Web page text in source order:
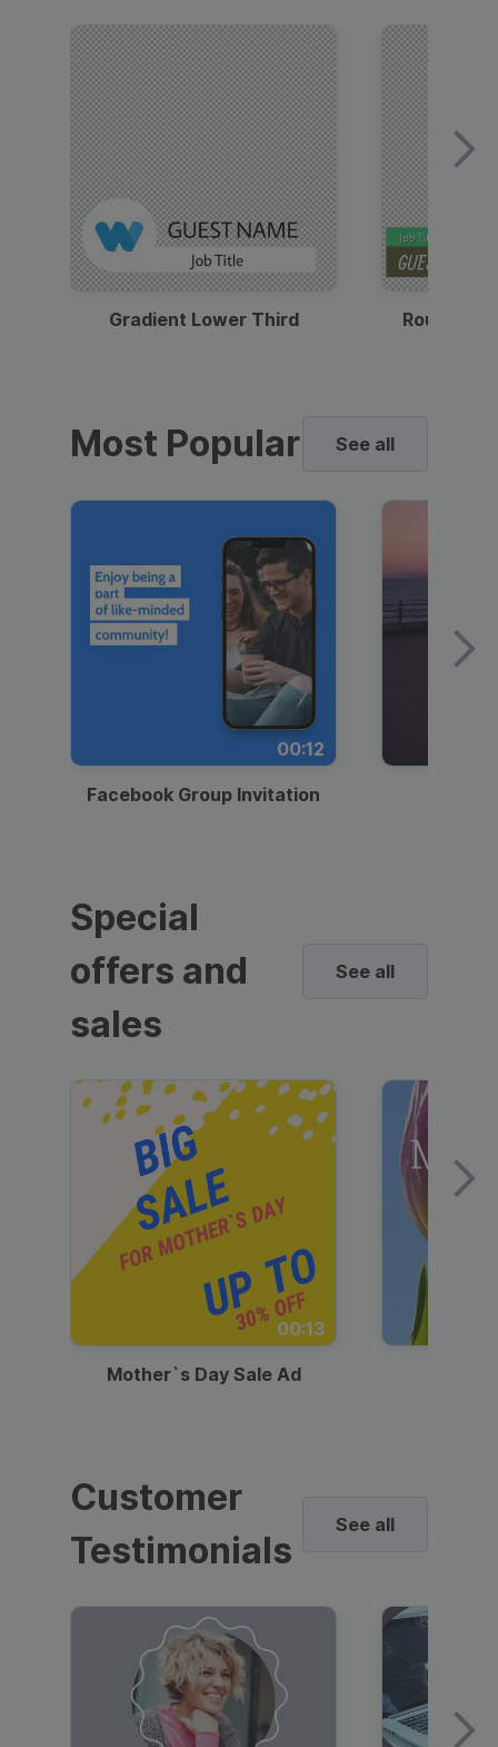
Gradient Lower Third Round
Most Popular See all
00:12
Facebook Group Invitation
Special
offers and
sales
See all
00:13
Mother`s Day Sale Ad
Customer
Testimonials
See all